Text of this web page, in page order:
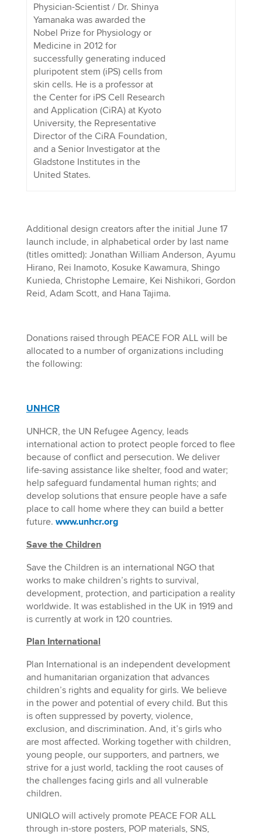
Physician-Scientist / Dr. Shinya
Yamanaka was awarded the
Nobel Prize for Physiology or
Medicine in 2012 for
successfully generating induced
pluripotent stem (iPS) cells from
skin cells. He is a professor at
the Center for iPS Cell Research
and Application (CiRA) at Kyoto
University, the Representative
Director of the CiRA Foundation,
and a Senior Investigator at the
Gladstone Institutes in the
United States.
Additional design creators after the initial June 17
launch include, in alphabetical order by last name
(titles omitted): Jonathan William Anderson, Ayumu
Hirano, Rei Inamoto, Kosuke Kawamura, Shingo
Kunieda, Christophe Lemaire, Kei Nishikori, Gordon
Reid, Adam Scott, and Hana Tajima.
Donations raised through PEACE FOR ALL will be
allocated to a number of organizations including
the following:
UNHCR
UNHCR, the UN Refugee Agency, leads
international action to protect people forced to flee
because of conflict and persecution. We deliver
life-saving assistance like shelter, food and water;
help safeguard fundamental human rights; and
develop solutions that ensure people have a safe
place to call home where they can build a better
future. www.unhcr.org
Save the Children
Save the Children is an international NGO that
works to make children’s rights to survival,
development, protection, and participation a reality
worldwide. It was established in the UK in 1919 and
is currently at work in 120 countries.
Plan International
Plan International is an independent development
and humanitarian organization that advances
children’s rights and equality for girls. We believe
in the power and potential of every child. But this
is often suppressed by poverty, violence,
exclusion, and discrimination. And, it’s girls who
are most affected. Working together with children,
young people, our supporters, and partners, we
strive for a just world, tackling the root causes of
the challenges facing girls and all vulnerable
children.
UNIQLO will actively promote PEACE FOR ALL
through in-store posters, POP materials, SNS,